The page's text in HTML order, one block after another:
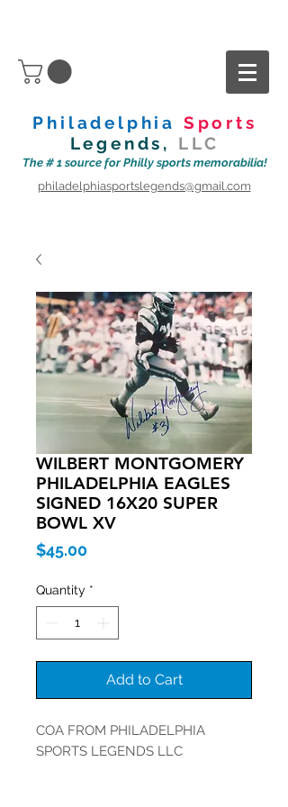
Philadelphia Sports
Legends, LLC
The # 1 source for Philly sports memorabilia!
philadelphiasportslegends@gmail.com
WILBERT MONTGOMERY
PHILADELPHIA EAGLES
SIGNED 16X20 SUPER
BOWL XV
$45.00Price
Quantity *
Add to Cart
COA FROM PHILADELPHIA
SPORTS LEGENDS LLC